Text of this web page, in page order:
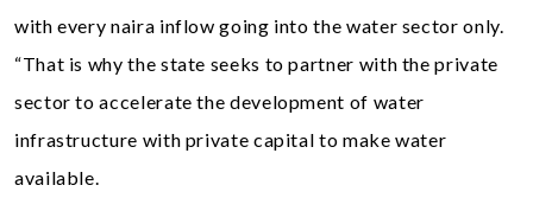
with every naira inflow going into the water sector only.
“That is why the state seeks to partner with the private
sector to accelerate the development of water
infrastructure with private capital to make water
available.